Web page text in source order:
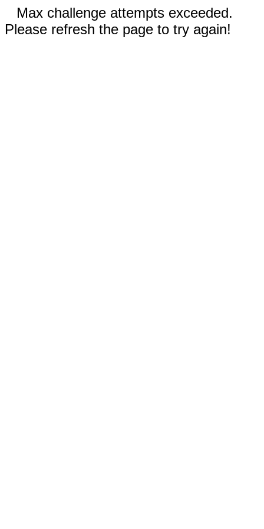
Max challenge attempts exceeded.
Please refresh the page to try again!